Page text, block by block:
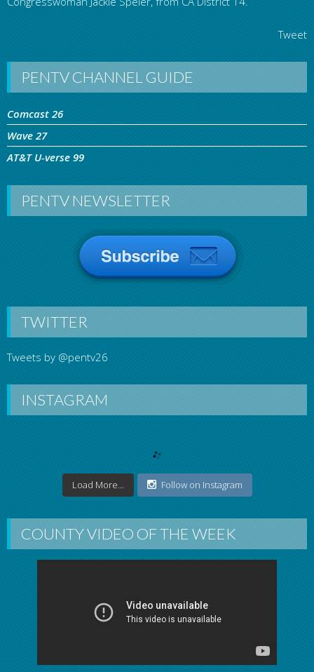
Tweet
PENTV CHANNEL GUIDE
Comcast 26
Wave 27
AT&T U-verse 99
PENTV NEWSLETTER
TWITTER
Tweets by @pentv26
INSTAGRAM
Load More... Follow on Instagram
COUNTY VIDEO OF THE WEEK